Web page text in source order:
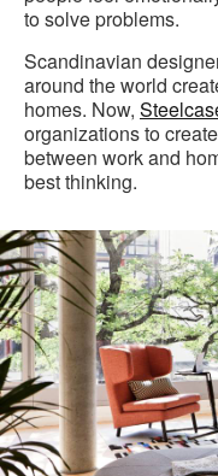
to solve problems.
Scandinavian
around the world
homes. Now,
organizations to
between work and
best thinking.